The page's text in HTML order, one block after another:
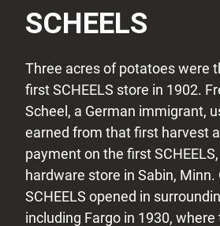
SCHEELS
Three acres of potatoes were
first SCHEELS store in 1902.
Scheel, a German immigrant,
earned from that first harvest
payment on the first SCHEELS,
hardware store in Sabin, Minn.
SCHEELS opened in
including Fargo in 1930,